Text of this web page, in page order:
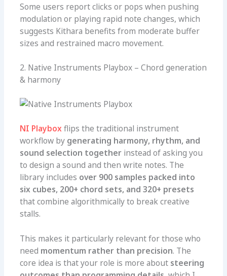
Some users report clicks or pops when pushing
modulation or playing rapid note changes, which
suggests Kithara benefits from moderate buffer
sizes and restrained macro movement.
2. Native Instruments Playbox – Chord generation
& harmony
NI Playboxflips the traditional instrument
workflow by generating harmony, rhythm, and
sound selection together instead of asking you
to design a sound and then write notes. The
library includes over 900 samples packed into
six cubes, 200+ chord sets, and 320+ presets
that combine algorithmically to break creative
stalls.
This makes it particularly relevant for those who
need momentum rather than precision. The
core idea is that your role is more about steering